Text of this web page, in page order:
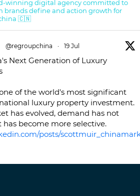
winning digital agency committed to
brands define and action growth for
🇨🇳
@regroupchina · 19 Jul
Next Generation of Luxury
of the world's most significant
luxury property investment.
has evolved, demand has not
become more selective.
posts/